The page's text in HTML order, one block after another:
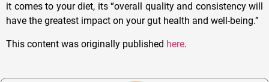
it comes to your diet, its “overall quality and consistency will
have the greatest impact on your gut health and well-being.”
This content was originally published here.